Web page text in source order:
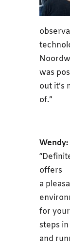
was
out it’s
of.”
Wendy:
offers
a
for
steps
and